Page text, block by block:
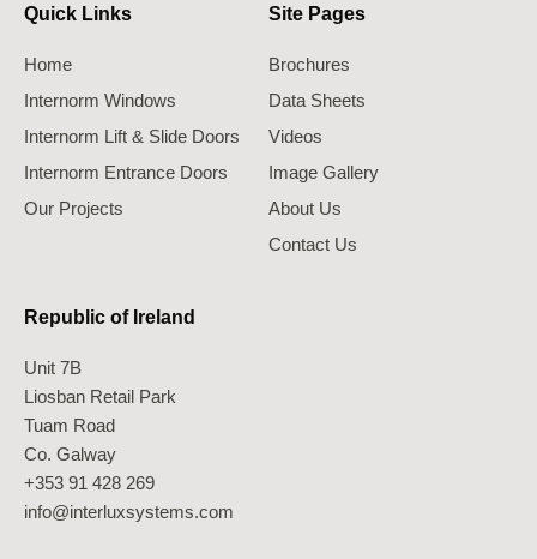
Quick Links
Home
Internorm Windows
Internorm Lift & Slide Doors
Internorm Entrance Doors
Our Projects
Site Pages
Brochures
Data Sheets
Videos
Image Gallery
About Us
Contact Us
Republic of Ireland
Unit 7B
Liosban Retail Park
Tuam Road
Co. Galway
+353 91 428 269
info@interluxsystems.com